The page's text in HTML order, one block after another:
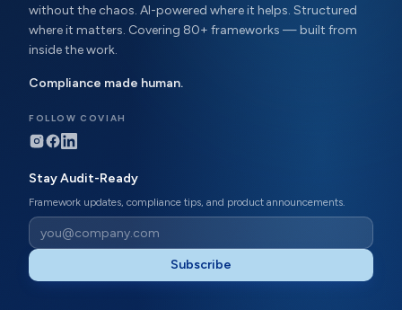
without the chaos. AI-powered where it helps. Structured
where it matters. Covering 80+ frameworks — built from
inside the work.
Compliance made human.
FOLLOW COVIAH
Stay Audit-Ready
Framework updates, compliance tips, and product announcements.
Subscribe